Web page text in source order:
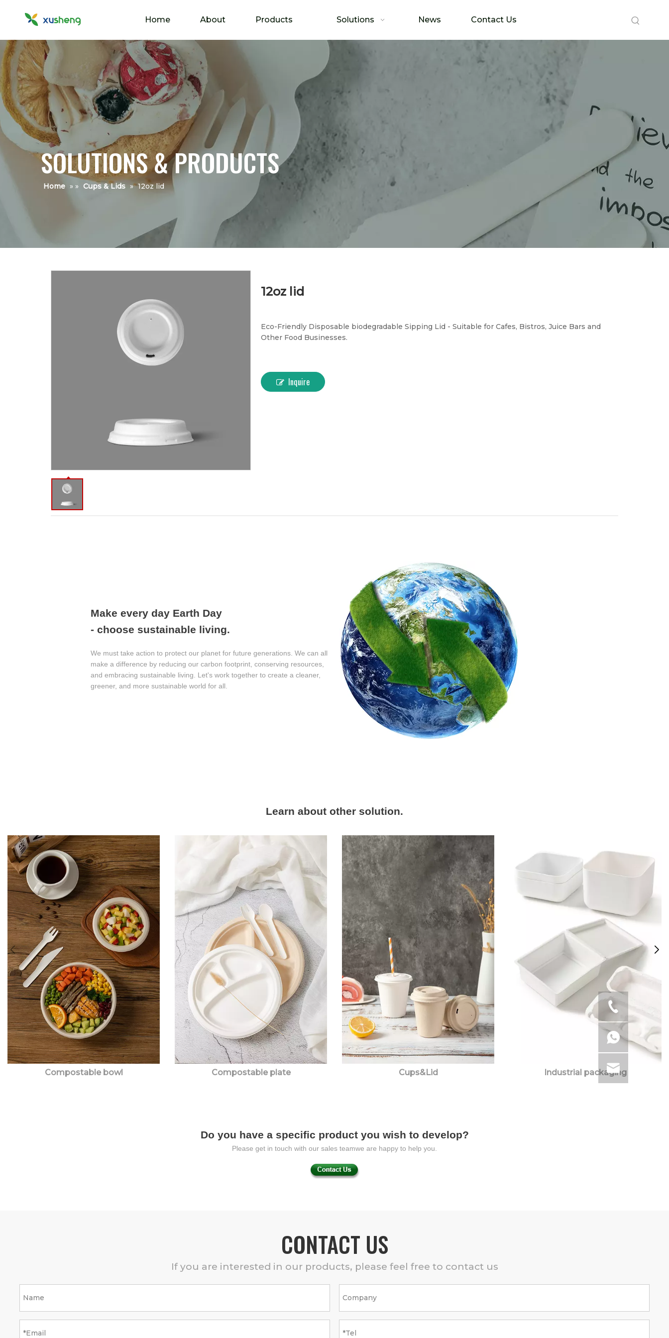
Home About Products Solutions News Contact Us
SOLUTIONS & PRODUCTS
Home » » Cups & Lids » 12oz lid
12oz lid
Eco-Friendly Disposable biodegradable Sipping Lid - Suitable for Cafes, Bistros, Juice Bars and
Other Food Businesses.
Inquire
Make every day Earth Day
- choose sustainable living.
We must take action to protect our planet for future generations. We can all
make a difference by reducing our carbon footprint, conserving resources,
and embracing sustainable living. Let's work together to create a cleaner,
greener, and more sustainable world for all.
Learn about other solution.
Compostable bowl Compostable plate Cups&Lid Industrial packaging
Do you have a specific product you wish to develop?
Please get in touch with our sales teamwe are happy to help you.
CONTACT US
If you are interested in our products, please feel free to contact us